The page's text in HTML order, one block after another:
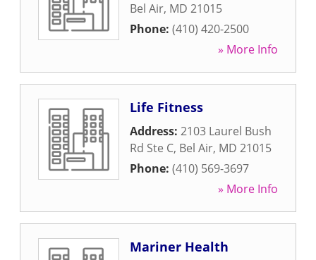
Bel Air, MD 21015
Phone: (410) 420-2500
» More Info
Life Fitness
Address: 2103 Laurel Bush
Rd Ste C, Bel Air, MD 21015
Phone: (410) 569-3697
» More Info
Mariner Health